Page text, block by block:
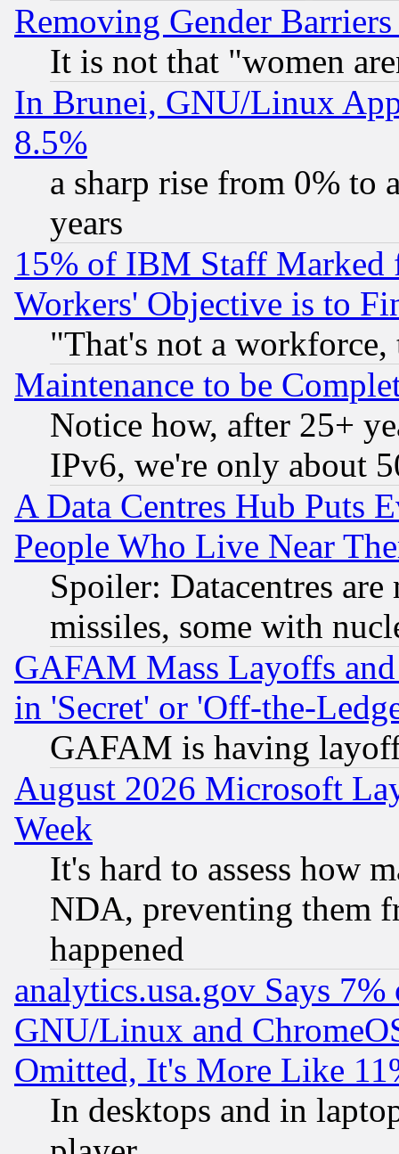
Removing Gender
It is not that "women
In Brunei, GNU/Linux
8.5%
a sharp rise from 0% to
years
15% of IBM Staff
Workers' Objective is to
"That's not a
Maintenance to be
Notice how, after 25+
IPv6, we're only about
A Data Centres Hub Puts
People Who Live Near
Spoiler: Datacentres
missiles, some with
GAFAM Mass Layoffs
in 'Secret' or 'Off-the-
GAFAM is having
August 2026 Microsoft
Week
It's hard to assess how
NDA, preventing them
happened
analytics.usa.gov Says
GNU/Linux and
Omitted, It's More Like
In desktops and in